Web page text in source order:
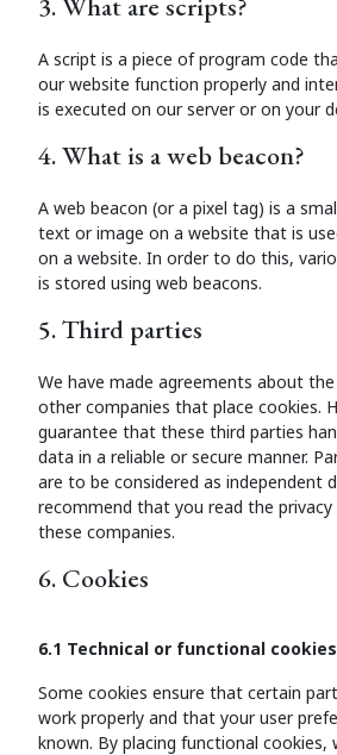
A script is a piece of program code
our website function properly and
is executed on our server or on your
4. What is a web beacon?
A web beacon (or a pixel tag) is a
text or image on a website that is
on a website. In order to do this,
is stored using web beacons.
5. Third parties
We have made agreements about
other companies that place cookies.
guarantee that these third parties
data in a reliable or secure manner.
are to be considered as independent
recommend that you read the
these companies.
6. Cookies
6.1 Technical or functional cookies
Some cookies ensure that certain
work properly and that your user
known. By placing functional cookies,